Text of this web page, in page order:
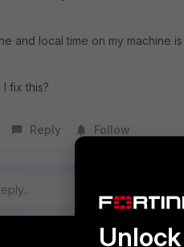
and local time on my machine
fix this?
Reply Follow